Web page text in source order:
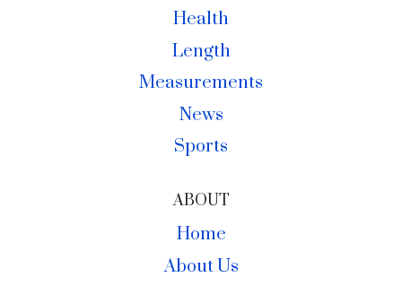
Health
Length
Measurements
News
Sports
ABOUT
Home
About Us